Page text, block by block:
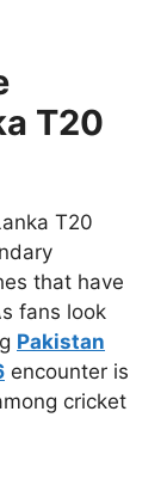
T20
T20
that have
fans look
Pakistan
encounter is
cricket